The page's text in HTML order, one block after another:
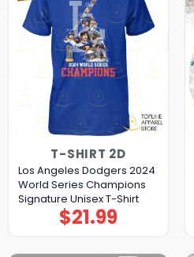
T-SHIRT 2D
Los Angeles Dodgers 2024
World Series Champions
Signature Unisex T-Shirt
$21.99